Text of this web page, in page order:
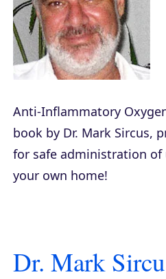
Anti-Inflammatory
book by Dr. Mark Sircus,
for safe administration
your own home!
Dr. Mark